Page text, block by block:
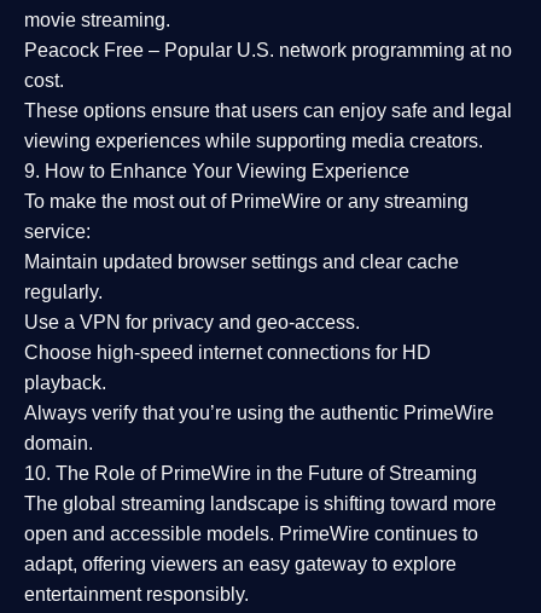
movie streaming.
Peacock Free – Popular U.S. network programming at no
cost.
These options ensure that users can enjoy safe and legal
viewing experiences while supporting media creators.
9. How to Enhance Your Viewing Experience
To make the most out of PrimeWire or any streaming
service:
Maintain updated browser settings and clear cache
regularly.
Use a VPN for privacy and geo-access.
Choose high-speed internet connections for HD
playback.
Always verify that you’re using the authentic PrimeWire
domain.
10. The Role of PrimeWire in the Future of Streaming
The global streaming landscape is shifting toward more
open and accessible models. PrimeWire continues to
adapt, offering viewers an easy gateway to explore
entertainment responsibly.